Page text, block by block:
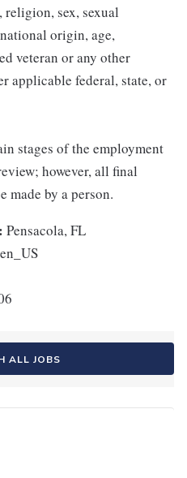
sex, sexual
origin, age,
veteran or any other
applicable federal, state, or
stages of the employment
however, all final
made by a person.
Pensacola, FL
ALL JOBS